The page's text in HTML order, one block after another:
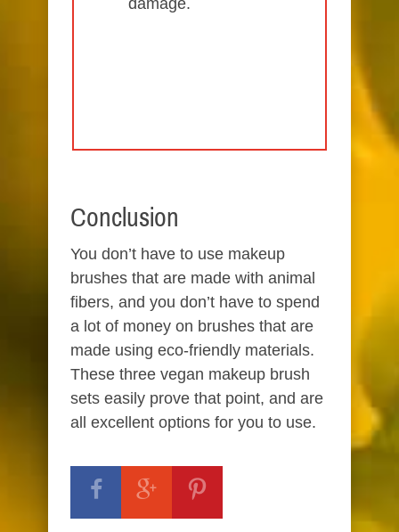
damage.
Conclusion
You don’t have to use makeup
brushes that are made with animal
fibers, and you don’t have to spend
a lot of money on brushes that are
made using eco-friendly materials.
These three vegan makeup brush
sets easily prove that point, and are
all excellent options for you to use.